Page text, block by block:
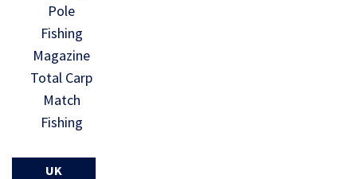
Pole
Fishing
Magazine
Total Carp
Match
Fishing
UK